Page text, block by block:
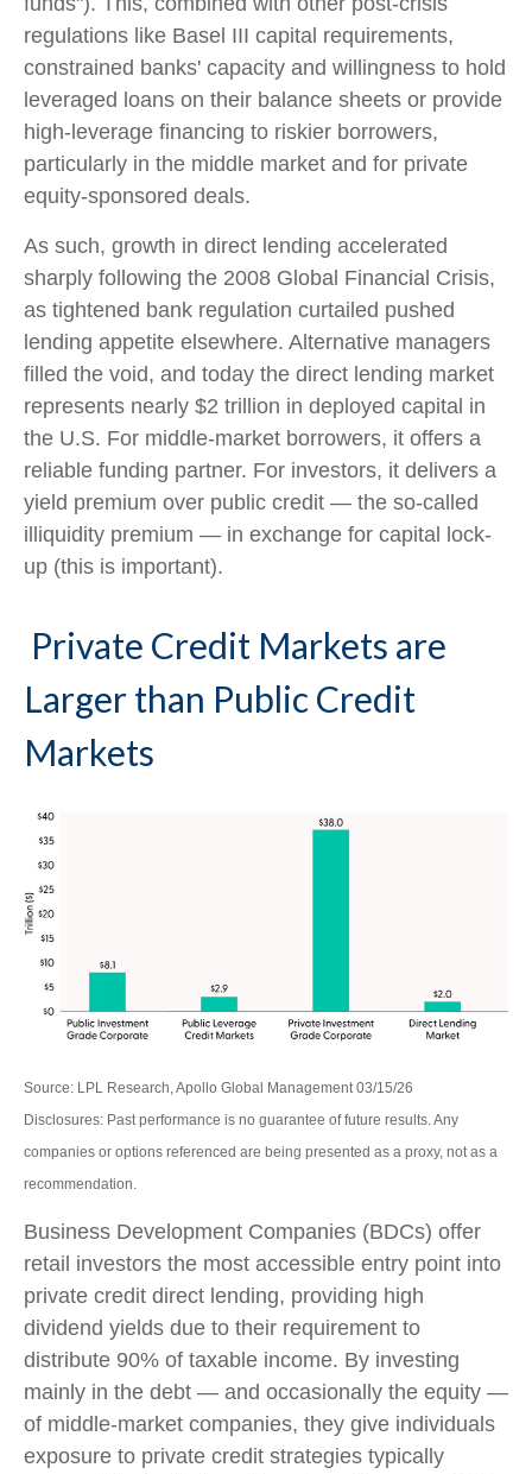
regulations like Basel III capital requirements,
constrained banks' capacity and willingness to hold
leveraged loans on their balance sheets or provide
high-leverage financing to riskier borrowers,
particularly in the middle market and for private
equity-sponsored deals.
As such, growth in direct lending accelerated
sharply following the 2008 Global Financial Crisis,
as tightened bank regulation curtailed pushed
lending appetite elsewhere. Alternative managers
filled the void, and today the direct lending market
represents nearly $2 trillion in deployed capital in
the U.S. For middle-market borrowers, it offers a
reliable funding partner. For investors, it delivers a
yield premium over public credit — the so-called
illiquidity premium — in exchange for capital lock-
up (this is important).
Private Credit Markets are
Larger than Public Credit
Markets
Source: LPL Research, Apollo Global Management 03/15/26
Disclosures: Past performance is no guarantee of future results. Any
companies or options referenced are being presented as a proxy, not as a
recommendation.
Business Development Companies (BDCs) offer
retail investors the most accessible entry point into
private credit direct lending, providing high
dividend yields due to their requirement to
distribute 90% of taxable income. By investing
mainly in the debt — and occasionally the equity —
of middle‑market companies, they give individuals
exposure to private credit strategies typically